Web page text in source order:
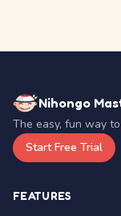
Nihongo
The easy, fun way
Start Free Trial
FEATURES